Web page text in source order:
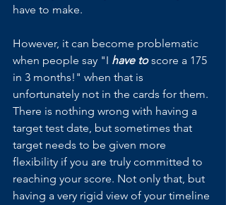
have to make.
However, it can become problematic
when people say "I have to score a 175
in 3 months!" when that is
unfortunately not in the cards for them.
There is nothing wrong with having a
target test date, but sometimes that
target needs to be given more
flexibility if you are truly committed to
reaching your score. Not only that, but
having a very rigid view of your timeline